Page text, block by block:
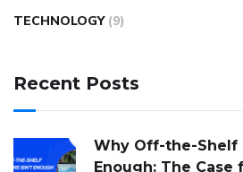
TECHNOLOGY (9)
Recent Posts
Why Off-the-Shelf
Enough: The Case